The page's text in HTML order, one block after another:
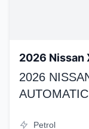
2026 Nissan
2026
Petrol